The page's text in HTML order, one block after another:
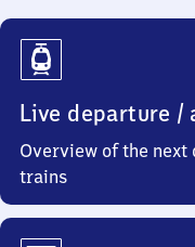
Travel
Info
Live departure /
Overview of the
trains